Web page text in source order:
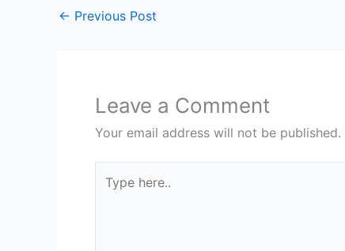
← Previous Post
Leave a Comment
Your email address will not be published.
here..